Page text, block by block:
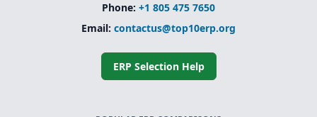
Phone: +1 805 475 7650
Email: contactus@top10erp.org
ERP Selection Help